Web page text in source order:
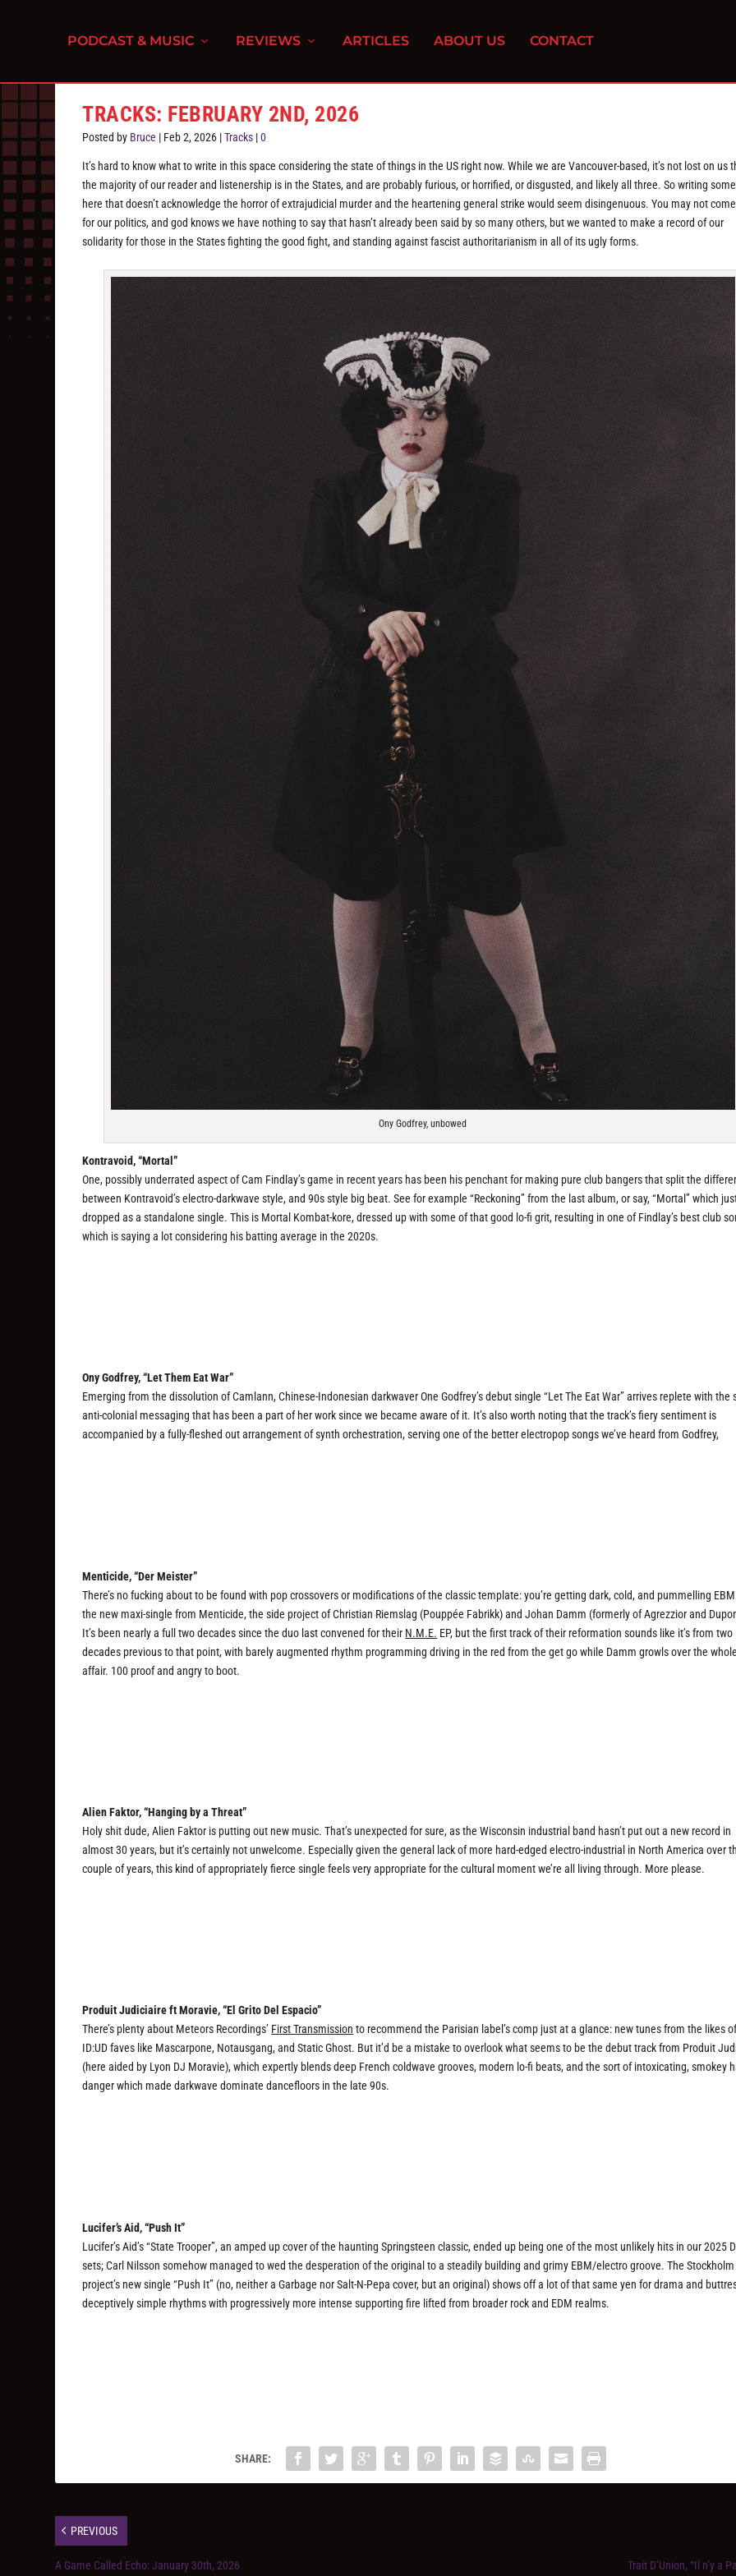
PODCAST & MUSIC REVIEWS ARTICLES ABOUT US CONTACT
TRACKS: FEBRUARY 2ND, 2026
Posted by Bruce | Feb 2, 2026 |Tracks |0
It’s hard to know what to write in this space considering the state of things in the US right now. While we are Vancouver-based, it’s not lost on us
the majority of our reader and listenership is in the States, and are probably furious, or horrified, or disgusted, and likely all three. So writing
here that doesn’t acknowledge the horror of extrajudicial murder and the heartening general strike would seem disingenuous. You may not
for our politics, and god knows we have nothing to say that hasn’t already been said by so many others, but we wanted to make a record of our
solidarity for those in the States fighting the good fight, and standing against fascist authoritarianism in all of its ugly forms.
Ony Godfrey, unbowed
Kontravoid, “Mortal”
One, possibly underrated aspect of Cam Findlay’s game in recent years has been his penchant for making pure club bangers that split the
between Kontravoid’s electro-darkwave style, and 90s style big beat. See for example “Reckoning” from the last album, or say, “Mortal” which
dropped as a standalone single. This is Mortal Kombat-kore, dressed up with some of that good lo-fi grit, resulting in one of Findlay’s best club
which is saying a lot considering his batting average in the 2020s.
Ony Godfrey, “Let Them Eat War”
Emerging from the dissolution of Camlann, Chinese-Indonesian darkwaver One Godfrey’s debut single “Let The Eat War” arrives replete with the
anti-colonial messaging that has been a part of her work since we became aware of it. It’s also worth noting that the track’s fiery sentiment is
accompanied by a fully-fleshed out arrangement of synth orchestration, serving one of the better electropop songs we’ve heard from Godfrey,
Menticide, “Der Meister”
There’s no fucking about to be found with pop crossovers or modifications of the classic template: you’re getting dark, cold, and pummelling
the new maxi-single from Menticide, the side project of Christian Riemslag (Pouppée Fabrikk) and Johan Damm (formerly of Agrezzior and
It’s been nearly a full two decades since the duo last convened for their N.M.E. EP, but the first track of their reformation sounds like it’s from two
decades previous to that point, with barely augmented rhythm programming driving in the red from the get go while Damm growls over the whole
affair. 100 proof and angry to boot.
Alien Faktor, “Hanging by a Threat”
Holy shit dude, Alien Faktor is putting out new music. That’s unexpected for sure, as the Wisconsin industrial band hasn’t put out a new record in
almost 30 years, but it’s certainly not unwelcome. Especially given the general lack of more hard-edged electro-industrial in North America over
couple of years, this kind of appropriately fierce single feels very appropriate for the cultural moment we’re all living through. More please.
Produit Judiciaire ft Moravie, “El Grito Del Espacio”
There’s plenty about Meteors Recordings’ First Transmission to recommend the Parisian label’s comp just at a glance: new tunes from the likes
ID:UD faves like Mascarpone, Notausgang, and Static Ghost. But it’d be a mistake to overlook what seems to be the debut track from Produit
(here aided by Lyon DJ Moravie), which expertly blends deep French coldwave grooves, modern lo-fi beats, and the sort of intoxicating, smokey
danger which made darkwave dominate dancefloors in the late 90s.
Lucifer’s Aid, “Push It”
Lucifer’s Aid’s “State Trooper”, an amped up cover of the haunting Springsteen classic, ended up being one of the most unlikely hits in our 2025
sets; Carl Nilsson somehow managed to wed the desperation of the original to a steadily building and grimy EBM/electro groove. The Stockholm
project’s new single “Push It” (no, neither a Garbage nor Salt-N-Pepa cover, but an original) shows off a lot of that same yen for drama and
deceptively simple rhythms with progressively more intense supporting fire lifted from broader rock and EDM realms.
SHARE:
PREVIOUS
A Game Called Echo: January 30th, 2026 Trait D’Union, “Il n’y a